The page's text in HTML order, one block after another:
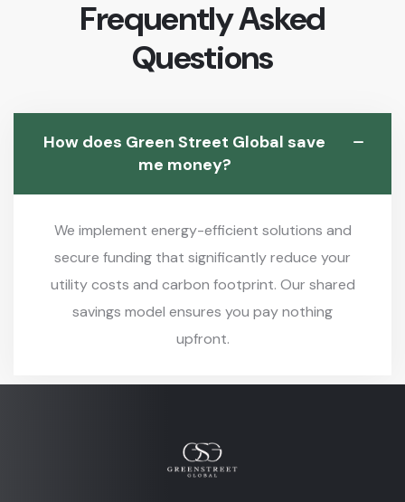
Frequently Asked
Questions
How does Green Street Global save
me money?
We implement energy-efficient solutions and
secure funding that significantly reduce your
utility costs and carbon footprint. Our shared
savings model ensures you pay nothing
upfront.